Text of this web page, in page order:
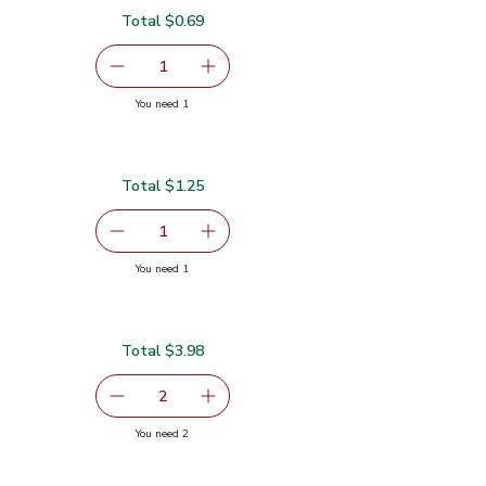
Remove Shallot
1serving size selected
Add one, Shallot
Total $0.69
You need 1you have 1 selected
Remove Vine Ripe Tomato
1serving size selected
Add one, Vine Ripe Tomato
Total $1.25
You need 1you have 1 selected
decrease Yellow Bell Pepper
2serving size selected
Add one, Yellow Bell Pepper
Total $3.98
You need 2you have 2 selected